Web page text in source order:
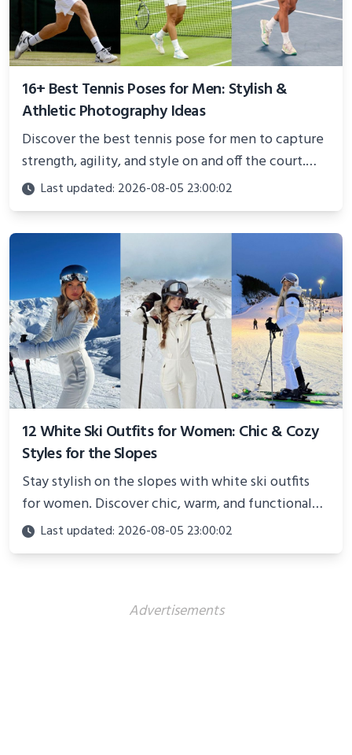
16+ Best Tennis Poses for Men: Stylish &
Athletic Photography Ideas
Discover the best tennis pose for men to capture
strength, agility, and style on and off the court.
Perfect for photoshoots, social media, or
showcasing your athletic confidence.
Last updated: 2026-08-05 23:00:02
12 White Ski Outfits for Women: Chic & Cozy
Styles for the Slopes
Stay stylish on the slopes with white ski outfits
for women. Discover chic, warm, and functional
looks perfect for winter adventures in 2025.
Last updated: 2026-08-05 23:00:02
Advertisements